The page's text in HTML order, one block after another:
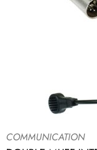
COMMUNICATION